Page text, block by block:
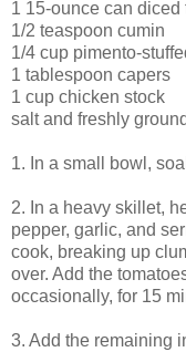
1 15-ounce can
1/2 teaspoon cumin
1/4 cup pimento-
1 tablespoon capers
1 cup chicken stock
salt and freshly
1. In a small bowl,
2. In a heavy skillet,
pepper, garlic, and
cook, breaking up
over. Add the
occasionally, for 15
3. Add the remaining